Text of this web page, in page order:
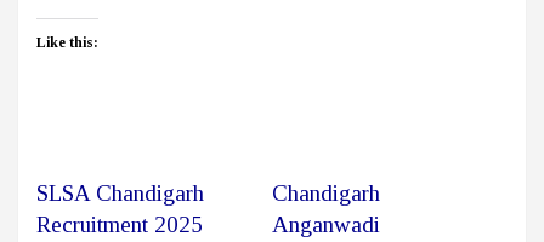
Like this:
SLSA Chandigarh
Recruitment 2025
Chandigarh
Anganwadi